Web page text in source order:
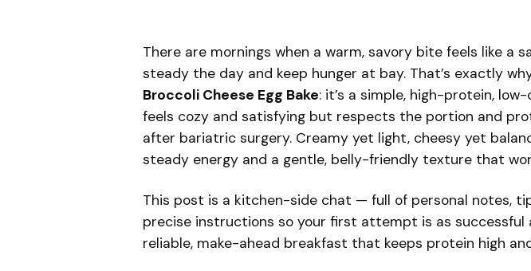
There are mornings when a warm, savory bite feels like a
steady the day and keep hunger at bay. That’s exactly
Broccoli Cheese Egg Bake: it’s a simple, high-protein,
feels cozy and satisfying but respects the portion and
after bariatric surgery. Creamy yet light, cheesy yet
steady energy and a gentle, belly-friendly texture that
This post is a kitchen-side chat — full of personal notes,
precise instructions so your first attempt is as successful
reliable, make-ahead breakfast that keeps protein high